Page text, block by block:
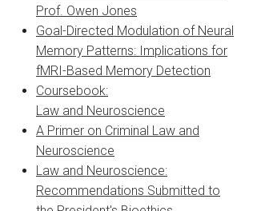
Prof. Owen Jones
Goal-Directed Modulation of Neural
Memory Patterns: Implications for
fMRI-Based Memory Detection
Coursebook:
Law and Neuroscience
A Primer on Criminal Law and
Neuroscience
Law and Neuroscience:
Recommendations Submitted to